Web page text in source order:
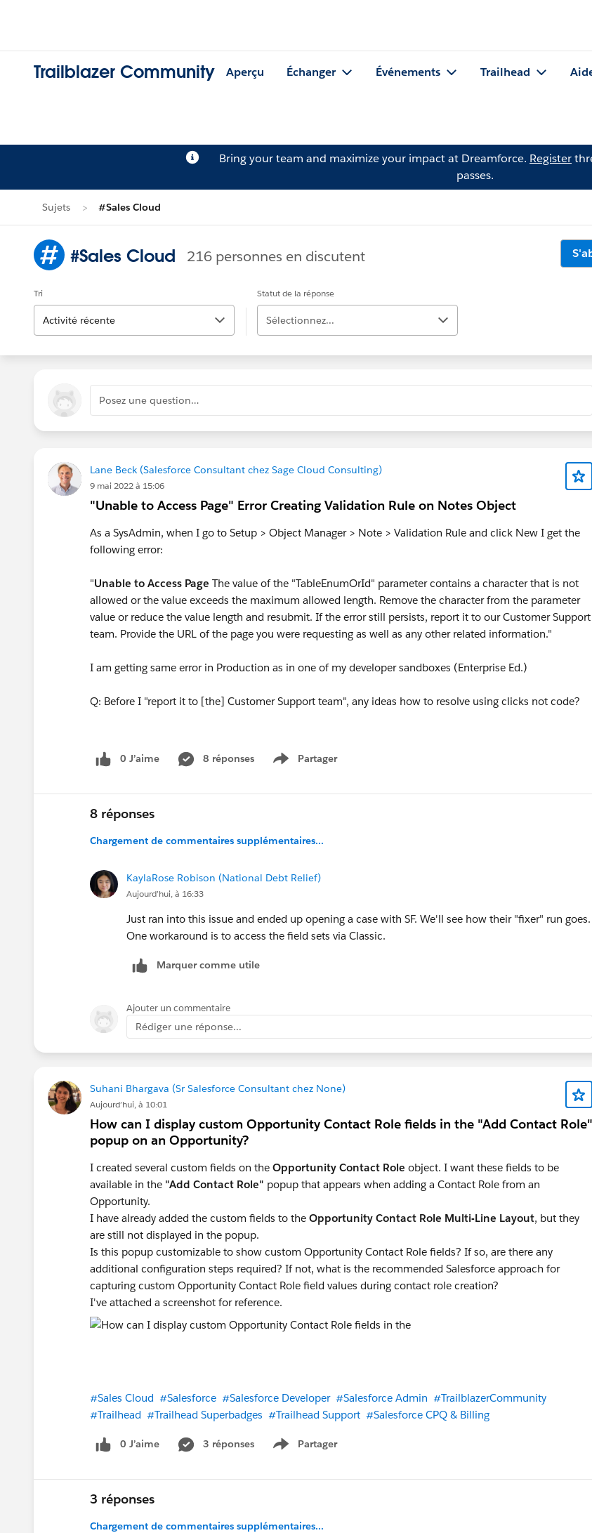
Trailblazer Community Aperçu Échanger Événements Trailhead
Bring your team and maximize your impact at Dreamforce. Register
passes.
Sujets #Sales Cloud
#Sales Cloud 216 personnes en discutent
Tri
Activité récente
Statut de la réponse
Sélectionnez...
Posez une question…
Lane Beck (Salesforce Consultant chez Sage Cloud Consulting)
9 mai 2022 à 15:06
"Unable to Access Page" Error Creating Validation Rule on Notes Object
As a SysAdmin, when I go to Setup > Object Manager > Note > Validation Rule and click New I get the
following error:
"Unable to Access Page The value of the "TableEnumOrId" parameter contains a character that is not
allowed or the value exceeds the maximum allowed length. Remove the character from the parameter
value or reduce the value length and resubmit. If the error still persists, report it to our Customer Support
team. Provide the URL of the page you were requesting as well as any other related information."
I am getting same error in Production as in one of my developer sandboxes (Enterprise Ed.)
Q: Before I "report it to [the] Customer Support team", any ideas how to resolve using clicks not code?
0 J’aime 8 réponses Partager
Show menu
8 réponses
Chargement de commentaires supplémentaires...
KaylaRose Robison (National Debt Relief)
Aujourd’hui, à 16:33
Just ran into this issue and ended up opening a case with SF. We'll see how their "fixer" run goes.
One workaround is to access the field sets via Classic.
Marquer comme utile
Ajouter un commentaire
Rédiger une réponse...
Suhani Bhargava (Sr Salesforce Consultant chez None)
Aujourd’hui, à 10:01
How can I display custom Opportunity Contact Role fields in the "Add Contact Role"
popup on an Opportunity?
I created several custom fields on the Opportunity Contact Role object. I want these fields to be
available in the "Add Contact Role" popup that appears when adding a Contact Role from an
Opportunity.
I have already added the custom fields to the Opportunity Contact Role Multi-Line Layout, but they
are still not displayed in the popup.
Is this popup customizable to show custom Opportunity Contact Role fields? If so, are there any
additional configuration steps required? If not, what is the recommended Salesforce approach for
capturing custom Opportunity Contact Role field values during contact role creation?
I've attached a screenshot for reference.
#Sales Cloud #Salesforce #Salesforce Developer #Salesforce Admin #TrailblazerCommunity
#Trailhead #Trailhead Superbadges #Trailhead Support #Salesforce CPQ & Billing
0 J’aime 3 réponses Partager
Show menu
3 réponses
Chargement de commentaires supplémentaires...